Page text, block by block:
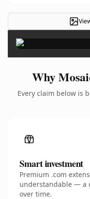
Why
Every claim below is
Smart investment
Premium .com
understandable — a
over time.